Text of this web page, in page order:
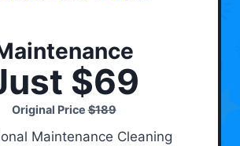
$69
Original Price$189
Maintenance Cleaning